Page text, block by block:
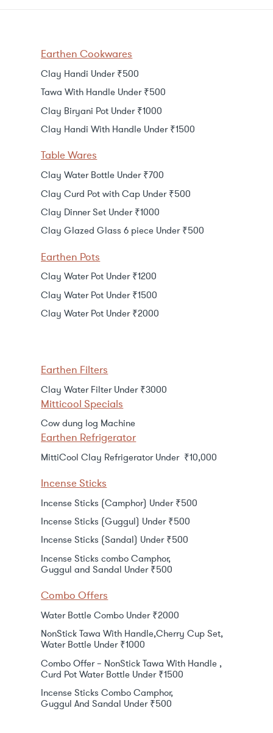
Earthen Cookwares
Clay Handi Under ₹500
Tawa With Handle Under ₹500
Clay Biryani Pot Under ₹1000
Clay Handi With Handle Under ₹1500
Table Wares
Clay Water Bottle Under ₹700
Clay Curd Pot with Cap Under ₹500
Clay Dinner Set Under ₹1000
Clay Glazed Glass 6 piece Under ₹500
Earthen Pots
Clay Water Pot Under ₹1200
Clay Water Pot Under ₹1500
Clay Water Pot Under ₹2000
Earthen Filters
Clay Water Filter Under ₹3000
Mitticool Specials
Cow dung log Machine
Earthen Refrigerator
MittiCool Clay Refrigerator Under ₹10,000
Incense Sticks
Incense Sticks (Camphor) Under ₹500
Incense Sticks (Guggul) Under ₹500
Incense Sticks (Sandal) Under ₹500
Incense Sticks combo Camphor,
Guggul and Sandal Under ₹500
Combo Offers
Water Bottle Combo Under ₹2000
NonStick Tawa With Handle,Cherry Cup Set,
Water Bottle Under ₹1000
Combo Offer – NonStick Tawa With Handle ,
Curd Pot Water Bottle Under ₹1500
Incense Sticks Combo Camphor,
Guggul And Sandal Under ₹500